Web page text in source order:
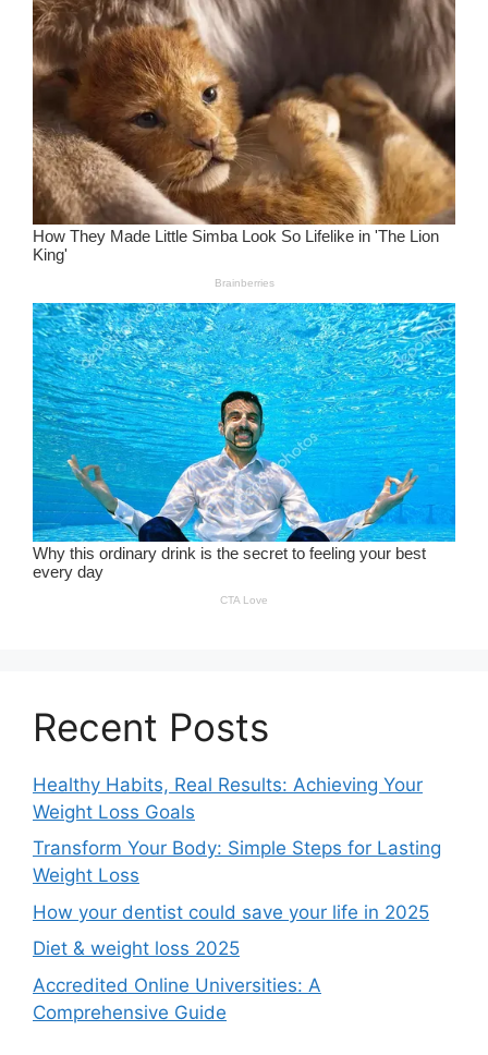
Recent Posts
Healthy Habits, Real Results: Achieving Your
Weight Loss Goals
Transform Your Body: Simple Steps for Lasting
Weight Loss
How your dentist could save your life in 2025
Diet & weight loss 2025
Accredited Online Universities: A
Comprehensive Guide